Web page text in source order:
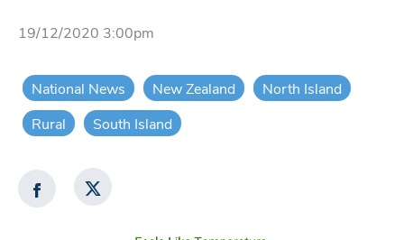
19/12/2020 3:00pm
National News New Zealand
North Island
Rural
South Island